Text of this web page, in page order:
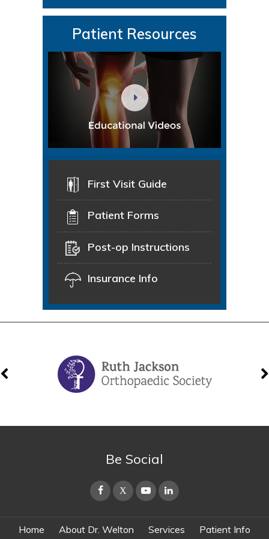
Patient Resources
First Visit Guide
Patient Forms
Post-op Instructions
Insurance Info
Be Social
Home About Dr. Welton Services Patient Info